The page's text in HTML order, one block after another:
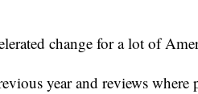
change for a lot of
year and reviews where